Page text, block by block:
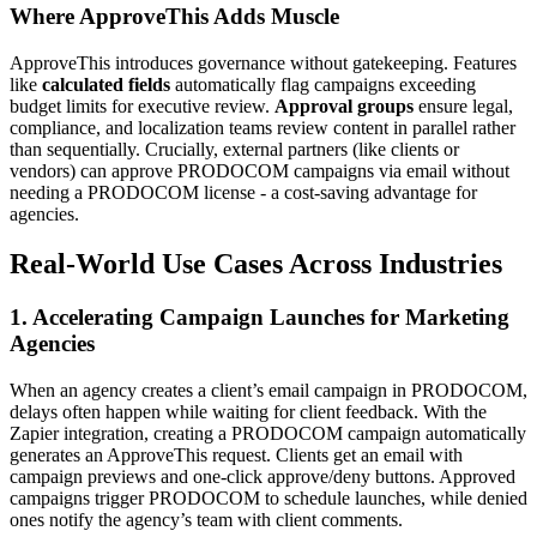
Where ApproveThis Adds Muscle
ApproveThis introduces governance without gatekeeping. Features
like calculated fields automatically flag campaigns exceeding
budget limits for executive review. Approval groups ensure legal,
compliance, and localization teams review content in parallel rather
than sequentially. Crucially, external partners (like clients or
vendors) can approve PRODOCOM campaigns via email without
needing a PRODOCOM license - a cost-saving advantage for
agencies.
Real-World Use Cases Across Industries
1. Accelerating Campaign Launches for Marketing
Agencies
When an agency creates a client’s email campaign in PRODOCOM,
delays often happen while waiting for client feedback. With the
Zapier integration, creating a PRODOCOM campaign automatically
generates an ApproveThis request. Clients get an email with
campaign previews and one-click approve/deny buttons. Approved
campaigns trigger PRODOCOM to schedule launches, while denied
ones notify the agency’s team with client comments.